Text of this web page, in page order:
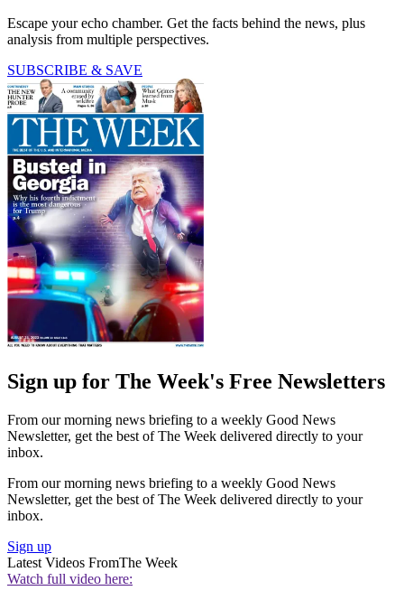
Escape your echo chamber. Get the facts behind the news, plus
analysis from multiple perspectives.
SUBSCRIBE & SAVE
Sign up for The Week's Free Newsletters
From our morning news briefing to a weekly Good News
Newsletter, get the best of The Week delivered directly to your
inbox.
From our morning news briefing to a weekly Good News
Newsletter, get the best of The Week delivered directly to your
inbox.
Sign up
Latest Videos FromThe Week
Watch full video here: